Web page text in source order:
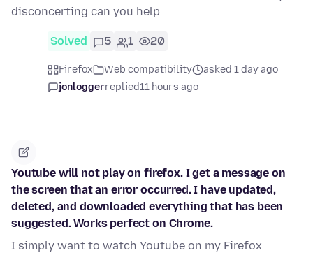
disconcerting can you help
Solved 5 1 20
Firefox Web compatibility
asked 1 day ago
jonloggerreplied11 hours ago
Youtube will not play on firefox. I get a message on
the screen that an error occurred. I have updated,
deleted, and downloaded everything that has been
suggested. Works perfect on Chrome.
I simply want to watch Youtube on my Firefox